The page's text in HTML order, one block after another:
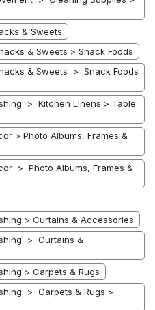
& Sweets
& Sweets > Snack Foods
& Sweets > Snack Foods
> Kitchen Linens > Table
> Photo Albums, Frames &
> Photo Albums, Frames &
> Curtains & Accessories
> Curtains &
> Carpets & Rugs
> Carpets & Rugs >